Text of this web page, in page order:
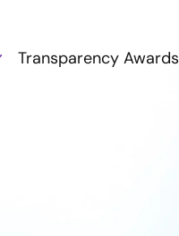
Transparency Awards